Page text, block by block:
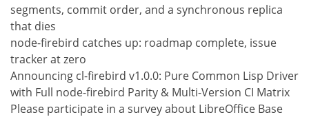
segments, commit order, and a synchronous replica
that dies
node-firebird catches up: roadmap complete, issue
tracker at zero
Announcing cl-firebird v1.0.0: Pure Common Lisp Driver
with Full node-firebird Parity & Multi-Version CI Matrix
Please participate in a survey about LibreOffice Base